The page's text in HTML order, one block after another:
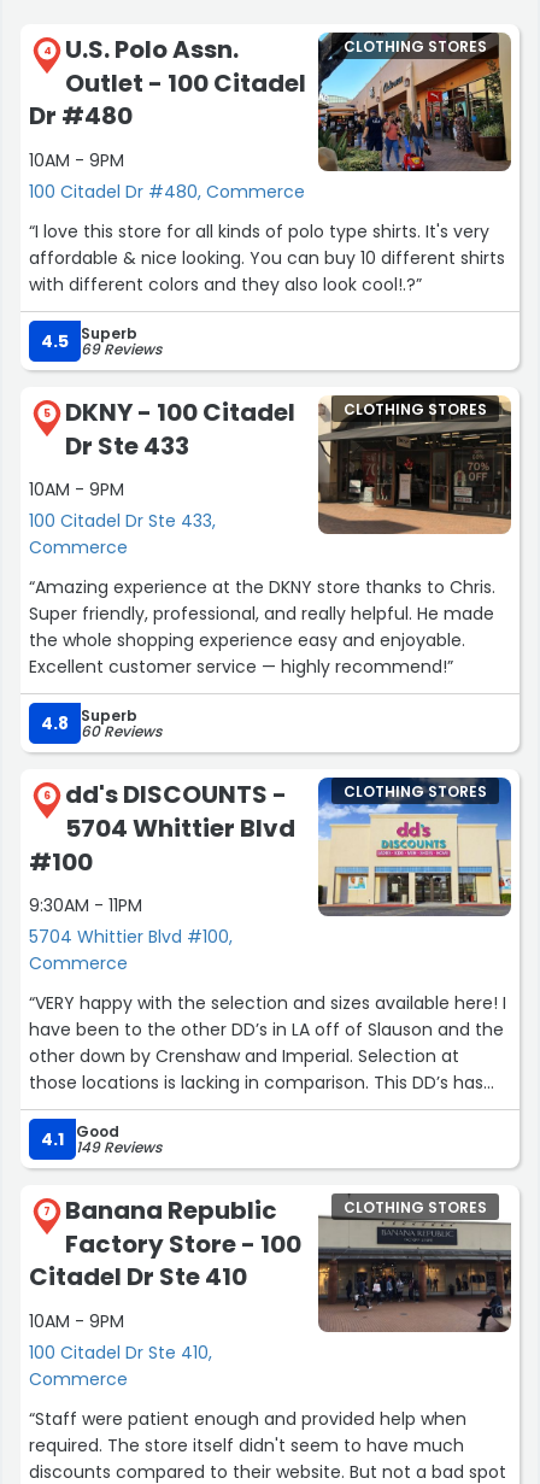
4
U.S. Polo Assn.
Outlet - 100 Citadel
Dr #480
10AM - 9PM
100 Citadel Dr #480, Commerce
CLOTHING STORES
“I love this store for all kinds of polo type shirts. It's very
affordable & nice looking. You can buy 10 different shirts
with different colors and they also look cool!.?”
4.5 Superb
69 Reviews
5
DKNY - 100 Citadel
Dr Ste 433
10AM - 9PM
100 Citadel Dr Ste 433,
Commerce
CLOTHING STORES
“Amazing experience at the DKNY store thanks to Chris.
Super friendly, professional, and really helpful. He made
the whole shopping experience easy and enjoyable.
Excellent customer service — highly recommend!”
4.8 Superb
60 Reviews
6
dd's DISCOUNTS -
5704 Whittier Blvd
#100
9:30AM - 11PM
5704 Whittier Blvd #100,
Commerce
CLOTHING STORES
“VERY happy with the selection and sizes available here! I
have been to the other DD’s in LA off of Slauson and the
other down by Crenshaw and Imperial. Selection at
those locations is lacking in comparison. This DD’s has
great selection like the Van Nuys location.”
4.1
Good
149 Reviews
7
Banana Republic
Factory Store - 100
Citadel Dr Ste 410
10AM - 9PM
100 Citadel Dr Ste 410,
Commerce
CLOTHING STORES
“Staff were patient enough and provided help when
required. The store itself didn't seem to have much
discounts compared to their website. But not a bad spot